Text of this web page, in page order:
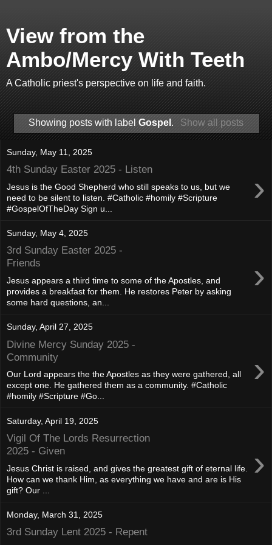
View from the
Ambo/Mercy With Teeth
A Catholic priest's perspective on life and faith.
Showing posts with labelGospel . Show all posts
Sunday, May 11, 2025
4th Sunday Easter 2025 - Listen ›
Jesus is the Good Shepherd who still speaks to us, but we
need to be silent to listen. #Catholic #homily #Scripture
#GospelOfTheDay Sign u...
Sunday, May 4, 2025
3rd Sunday Easter 2025 -
Friends
›
Jesus appears a third time to some of the Apostles, and
provides a breakfast for them. He restores Peter by asking
some hard questions, an...
Sunday, April 27, 2025
Divine Mercy Sunday 2025 -
Community
›
Our Lord appears the the Apostles as they were gathered, all
except one. He gathered them as a community. #Catholic
#homily #Scripture #Go...
Saturday, April 19, 2025
Vigil Of The Lords Resurrection
2025 - Given
›
Jesus Christ is raised, and gives the greatest gift of eternal life.
How can we thank Him, as everything we have and are is His
gift? Our ...
Monday, March 31, 2025
3rd Sunday Lent 2025 - Repent